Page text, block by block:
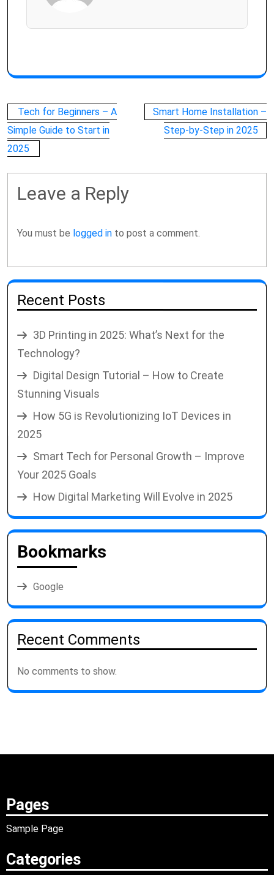
Post
navigation
Tech for Beginners – A
Simple Guide to Start in
2025
Smart Home Installation –
Step-by-Step in 2025
Leave a Reply
You must be logged in to post a comment.
Recent Posts
3D Printing in 2025: What’s Next for the
Technology?
Digital Design Tutorial – How to Create
Stunning Visuals
How 5G is Revolutionizing IoT Devices in
2025
Smart Tech for Personal Growth – Improve
Your 2025 Goals
How Digital Marketing Will Evolve in 2025
Bookmarks
Google
Recent Comments
No comments to show.
Pages
Sample Page
Categories